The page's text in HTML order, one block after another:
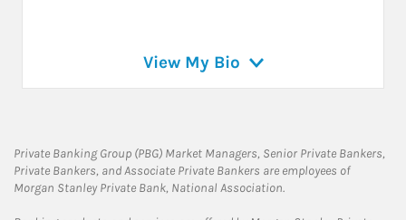
View My Bio
Private Banking Group (PBG) Market Managers, Senior Private Bankers,
Private Bankers, and Associate Private Bankers are employees of
Morgan Stanley Private Bank, National Association.